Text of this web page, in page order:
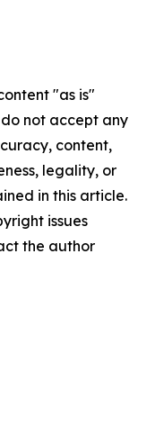
"as is"
not accept any
content,
legality, or
in this article.
issues
the author